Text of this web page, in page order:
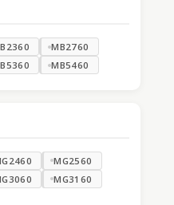
MB2760
MB5460
MG2560
MG3160